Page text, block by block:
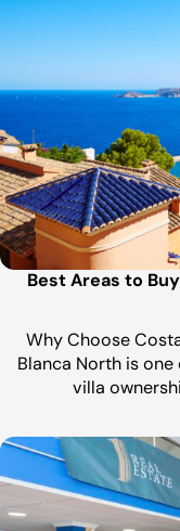
Best Areas to
Why Choose
Blanca North is one
villa